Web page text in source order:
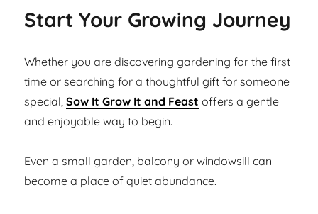
Start Your Growing Journey
Whether you are discovering gardening for the first
time or searching for a thoughtful gift for someone
special,Sow It Grow It and Feast offers a gentle
and enjoyable way to begin.
Even a small garden, balcony or windowsill can
become a place of quiet abundance.